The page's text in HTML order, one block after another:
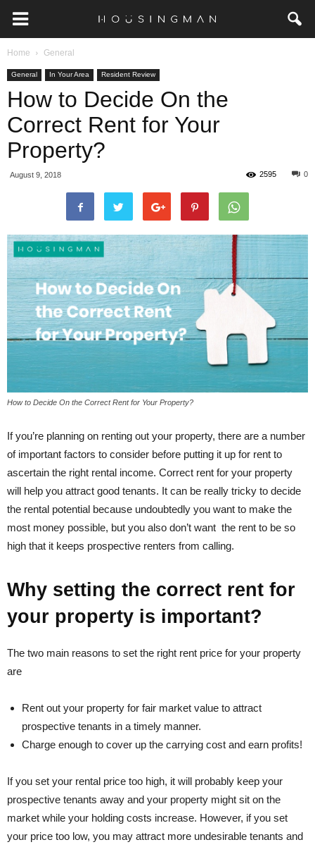
Home General
General In Your Area Resident Review
How to Decide On the
Correct Rent for Your
Property?
August 9, 2018 0
2595
How to Decide On the Correct Rent for Your Property?
If you’re planning on renting out your property, there are a number
of important factors to consider before putting it up for rent to
ascertain the right rental income. Correct rent for your property
will help you attract good tenants. It can be really tricky to decide
the rental potential because undoubtedly you want to make the
most money possible, but you also don’t want the rent to be so
high that it keeps prospective renters from calling.
Why setting the correct rent for
your property is important?
The two main reasons to set the right rent price for your property
are
Rent out your property for fair market value to attract
prospective tenants in a timely manner.
Charge enough to cover up the carrying cost and earn profits!
If you set your rental price too high, it will probably keep your
prospective tenants away and your property might sit on the
market while your holding costs increase. However, if you set
your price too low, you may attract more undesirable tenants and